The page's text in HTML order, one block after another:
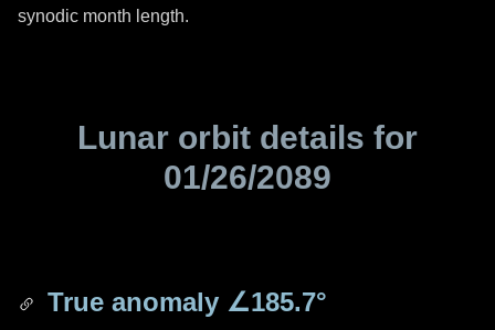
synodic month length.
Lunar orbit details for
01/26/2089
True anomaly ∠185.7°